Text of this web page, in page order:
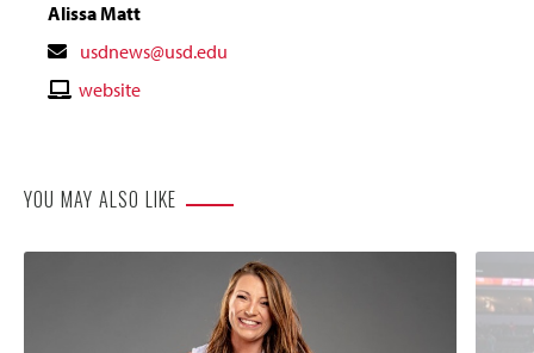
Alissa Matt
Contact
Email
usdnews@usd.edu
Contactwebsite
YOU MAY ALSO LIKE